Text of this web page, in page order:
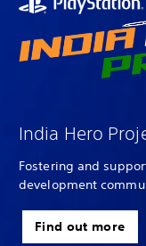
India Hero
Fostering and
development
Find out more